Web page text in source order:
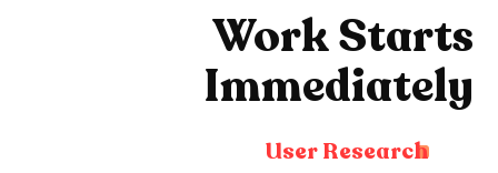
Work Starts
Immediately
User Research